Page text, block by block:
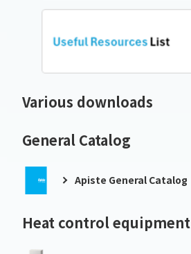
Various downloads
General Catalog
Apiste General Catalog
Heat control equipment